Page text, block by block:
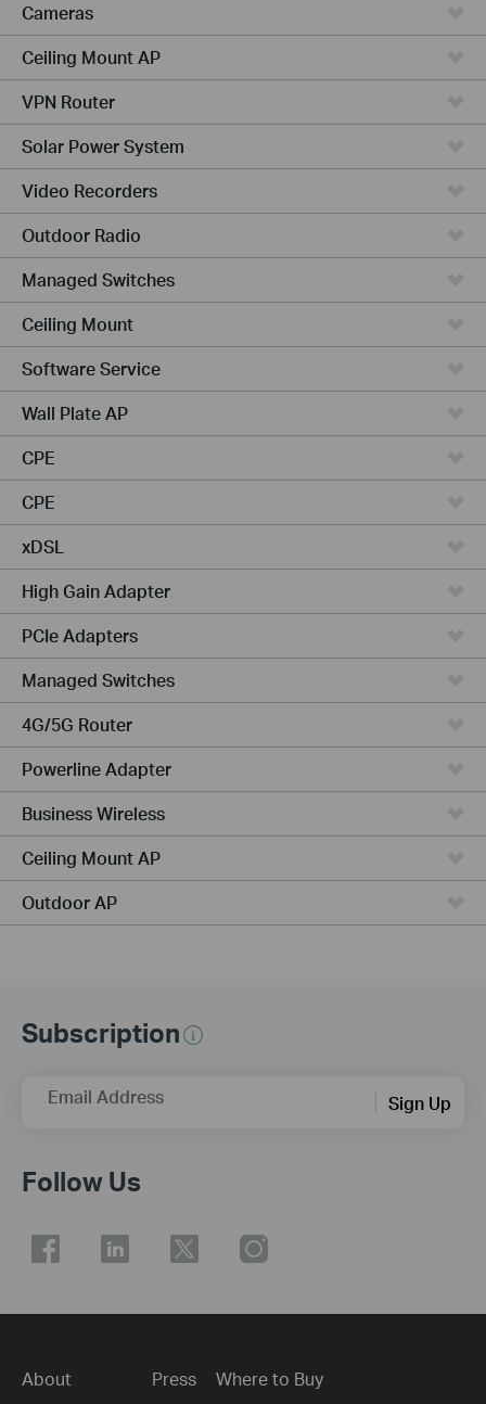
Cameras
Ceiling Mount AP
VPN Router
Solar Power System
Video Recorders
Outdoor Radio
Managed Switches
Ceiling Mount
Software Service
Wall Plate AP
CPE
CPE
xDSL
High Gain Adapter
PCIe Adapters
Managed Switches
4G/5G Router
Powerline Adapter
Business Wireless
Ceiling Mount AP
Outdoor AP
Subscription
Email Address Sign Up
Follow Us
About Press Where to Buy